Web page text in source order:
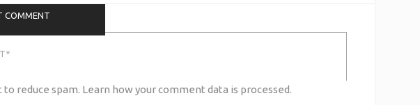
to reduce spam. Learn how your comment data is processed.